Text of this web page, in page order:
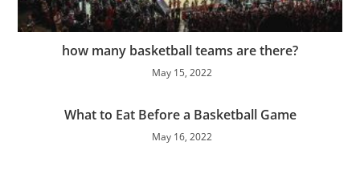
how many basketball teams are there?
May 15, 2022
What to Eat Before a Basketball Game
May 16, 2022